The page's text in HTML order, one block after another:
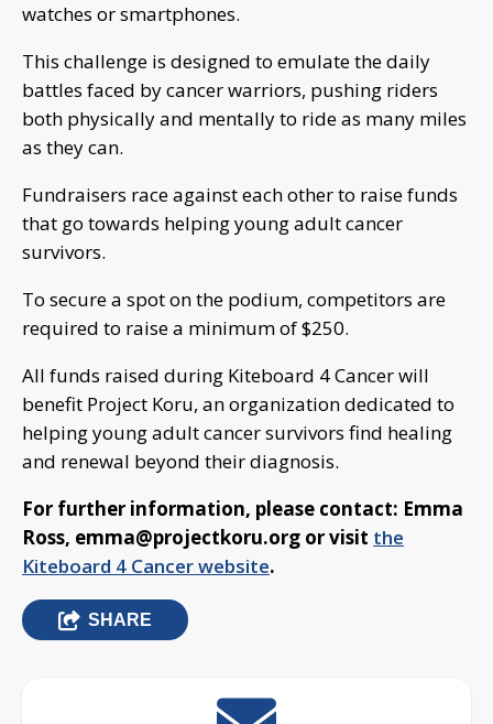
watches or smartphones.
This challenge is designed to emulate the daily
battles faced by cancer warriors, pushing riders
both physically and mentally to ride as many miles
as they can.
Fundraisers race against each other to raise funds
that go towards helping young adult cancer
survivors.
To secure a spot on the podium, competitors are
required to raise a minimum of $250.
All funds raised during Kiteboard 4 Cancer will
benefit Project Koru, an organization dedicated to
helping young adult cancer survivors find healing
and renewal beyond their diagnosis.
For further information, please contact: Emma
Ross, emma@projectkoru.org or visit the
Kiteboard 4 Cancer website.
SHARE